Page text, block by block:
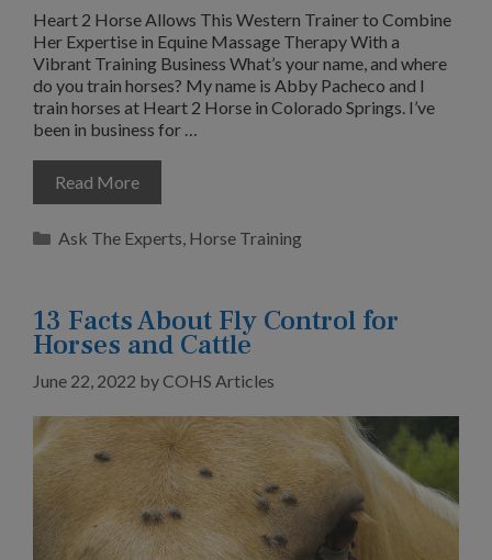
Heart 2 Horse Allows This Western Trainer to Combine
Her Expertise in Equine Massage Therapy With a
Vibrant Training Business What’s your name, and where
do you train horses? My name is Abby Pacheco and I
train horses at Heart 2 Horse in Colorado Springs. I’ve
been in business for …
Read More
Categories
Ask The Experts, Horse Training
13 Facts About Fly Control for
Horses and Cattle
June 22, 2022 byCOHS Articles